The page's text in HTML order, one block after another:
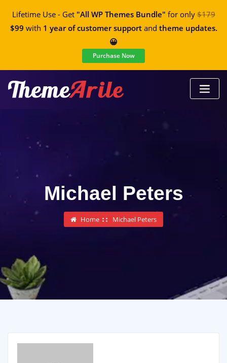
Lifetime Use - Get "All WP Themes Bundle" for only$179
$99 with 1 year of customer supportand theme updates.
😀
Purchase Now
Michael Peters
Home Michael Peters